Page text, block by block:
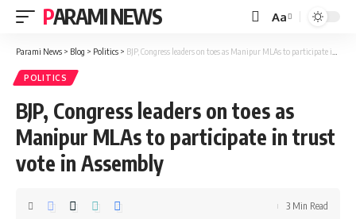
PARAMI NEWS
Font
Resizer
Aa
Parami News > Blog > Politics > BJP, Congress leaders on toes as Manipur MLAs to participate in trust vote in Assembly
POLITICS
BJP, Congress leaders on toes as
Manipur MLAs to participate in trust
vote in Assembly
3 Min Read